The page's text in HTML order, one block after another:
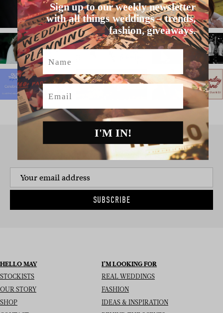
SIGN UP TO THE NEWSLETTER
SUBSCRIBE
HELLO MAY
STOCKISTS
OUR STORY
SHOP
I’M LOOKING FOR
REAL WEDDINGS
FASHION
IDEAS & INSPIRATION
Sign up to our weekly newsletter
with all things weddings – trends,
fashion, giveaways.
Name
Email
I'M IN!